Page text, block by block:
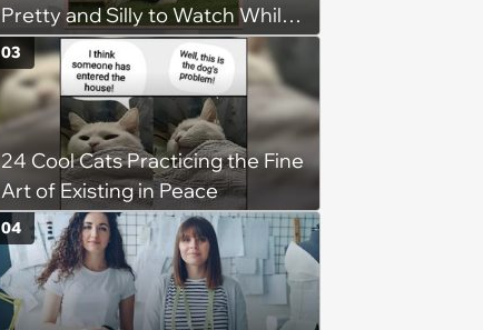
Pretty and Silly to Watch While
You Rest on Your Pillow
24 Cool Cats Practicing the Fine
Art of Existing in Peace
03
04